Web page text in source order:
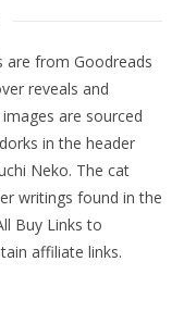
are from Goodreads
reveals and
are sourced
in the header
Neko. The cat
writings found in the
Buy Links to
affiliate links.